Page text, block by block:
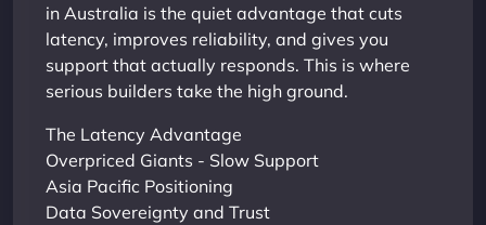
in Australia is the quiet advantage that cuts
latency, improves reliability, and gives you
support that actually responds. This is where
serious builders take the high ground.
The Latency Advantage
Overpriced Giants - Slow Support
Asia Pacific Positioning
Data Sovereignty and Trust